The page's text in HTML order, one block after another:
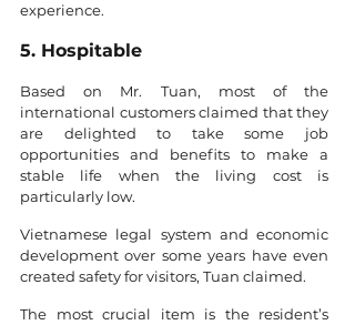
experience.
5. Hospitable
Based on Mr. Tuan, most of the
international customers claimed that they
are delighted to take some job
opportunities and benefits to make a
stable life when the living cost is
particularly low.
Vietnamese legal system and economic
development over some years have even
created safety for visitors, Tuan claimed.
The most crucial item is the resident’s